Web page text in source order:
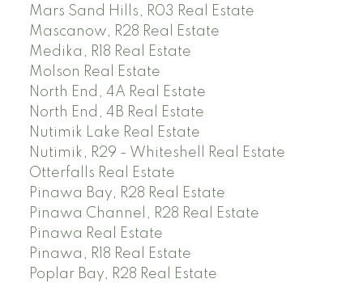
Mars Sand Hills, R03 Real Estate
Mascanow, R28 Real Estate
Medika, R18 Real Estate
Molson Real Estate
North End, 4A Real Estate
North End, 4B Real Estate
Nutimik Lake Real Estate
Nutimik, R29 - Whiteshell Real Estate
Otterfalls Real Estate
Pinawa Bay, R28 Real Estate
Pinawa Channel, R28 Real Estate
Pinawa Real Estate
Pinawa, R18 Real Estate
Poplar Bay, R28 Real Estate